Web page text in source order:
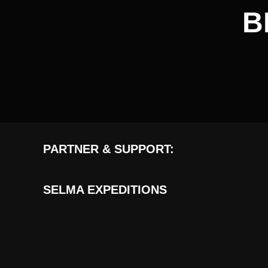
PARTNER & SUPPORT:
SELMA EXPEDITIONS